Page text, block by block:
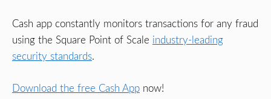
Cash app constantly monitors transactions for any fraud
using the Square Point of Scale industry-leading
security standards.
Download the free Cash App now!